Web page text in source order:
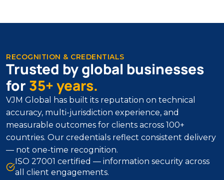
RECOGNITION & CREDENTIALS
Trusted by global businesses
for 35+ years.
VJM Global has built its reputation on technical
accuracy, multi-jurisdiction experience, and
measurable outcomes for clients across 100+
countries. Our credentials reflect consistent delivery
— not one-time recognition.
ISO 27001 certified — information security across
all client engagements.